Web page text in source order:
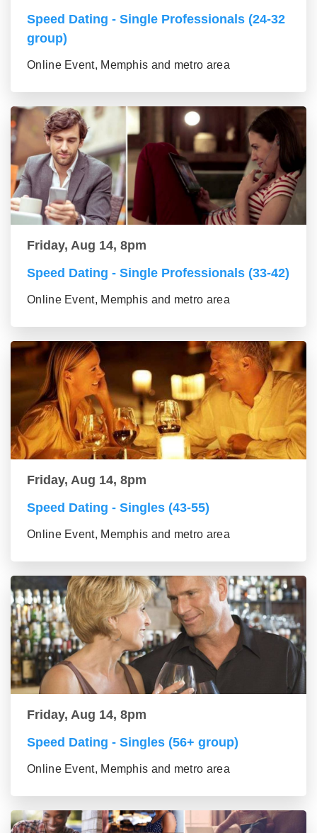
Speed Dating - Single Professionals (24-32
group)
Online Event, Memphis and metro area
Friday, Aug 14, 8pm
Speed Dating - Single Professionals (33-42)
Online Event, Memphis and metro area
Friday, Aug 14, 8pm
Speed Dating - Singles (43-55)
Online Event, Memphis and metro area
Friday, Aug 14, 8pm
Speed Dating - Singles (56+ group)
Online Event, Memphis and metro area